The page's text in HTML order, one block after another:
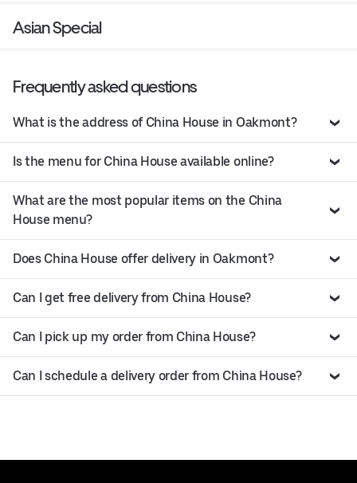
Asian Special
Frequently asked questions
What is the address of China House in Oakmont?
Is the menu for China House available online?
What are the most popular items on the China
House menu?
Does China House offer delivery in Oakmont?
Can I get free delivery from China House?
Can I pick up my order from China House?
Can I schedule a delivery order from China House?